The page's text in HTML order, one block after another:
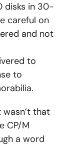
disks in 30-
careful on
and not
to
to
that
CP/M
a word